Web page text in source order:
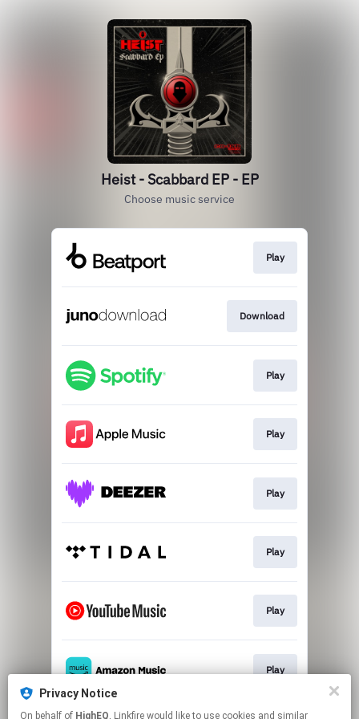
Privacy Notice
On behalf of HighEQ, Linkfire would like to use cookies and similar
Heist - Scabbard EP - EP
Choose music service
Play
Download
Play
Play
Play
Play
Play
Play
This page may contain affiliate links.